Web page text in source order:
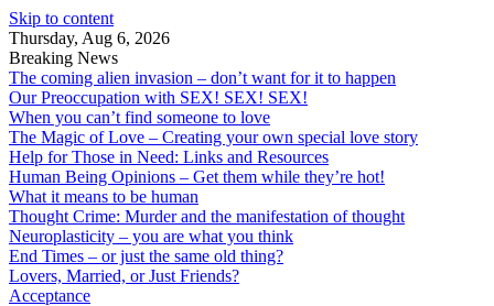
Skip to content
Thursday, Aug 6, 2026
Breaking News
The coming alien invasion – don’t want for it to happen
Our Preoccupation with SEX! SEX! SEX!
When you can’t find someone to love
The Magic of Love – Creating your own special love story
Help for Those in Need: Links and Resources
Human Being Opinions – Get them while they’re hot!
What it means to be human
Thought Crime: Murder and the manifestation of thought
Neuroplasticity – you are what you think
End Times – or just the same old thing?
Lovers, Married, or Just Friends?
Acceptance